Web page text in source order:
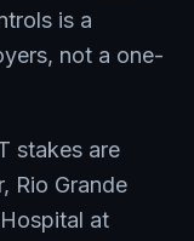
is a
not a one-
stakes are
Rio Grande
at